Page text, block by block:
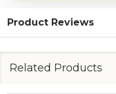
Product Reviews
Related Products